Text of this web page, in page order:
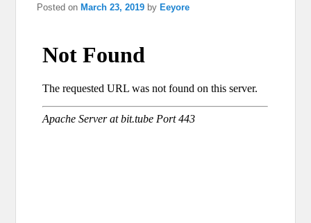
Posted on March 23, 2019 by Eeyore